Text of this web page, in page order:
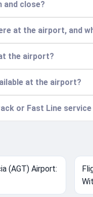
and close?
at the airport, and
the airport?
at the airport?
or Fast Line
(AGT) Airport: